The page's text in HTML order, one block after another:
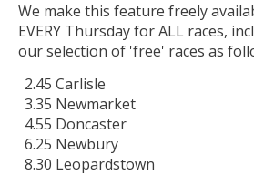
We make this feature freely
EVERY Thursday for ALL races,
our selection of 'free' races as
2.45 Carlisle
3.35 Newmarket
4.55 Doncaster
6.25 Newbury
8.30 Leopardstown